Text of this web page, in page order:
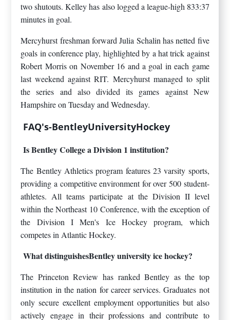
two shutouts. Kelley has also logged a league-high 833:37
minutes in goal.
Mercyhurst freshman forward Julia Schalin has netted five
goals in conference play, highlighted by a hat trick against
Robert Morris on November 16 and a goal in each game
last weekend against RIT. Mercyhurst managed to split
the series and also divided its games against New
Hampshire on Tuesday and Wednesday.
FAQ's-BentleyUniversityHockey
Is Bentley College a Division 1 institution?
The Bentley Athletics program features 23 varsity sports,
providing a competitive environment for over 500 student-
athletes. All teams participate at the Division II level
within the Northeast 10 Conference, with the exception of
the Division I Men's Ice Hockey program, which
competes in Atlantic Hockey.
What distinguishesBentley university ice hockey?
The Princeton Review has ranked Bentley as the top
institution in the nation for career services. Graduates not
only secure excellent employment opportunities but also
actively engage in their professions and contribute to